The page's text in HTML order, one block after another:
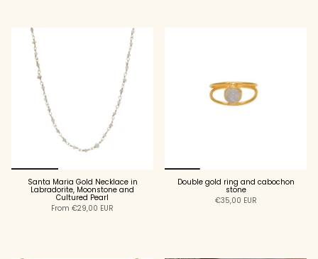
Santa Maria Gold Necklace in
Labradorite, Moonstone and
Cultured Pearl
From €29,00 EUR
Double gold ring and cabochon
stone
€35,00 EUR